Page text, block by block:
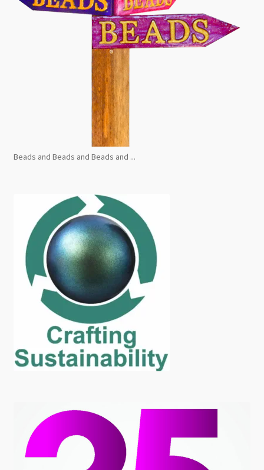
Beads and Beads and Beads and ...